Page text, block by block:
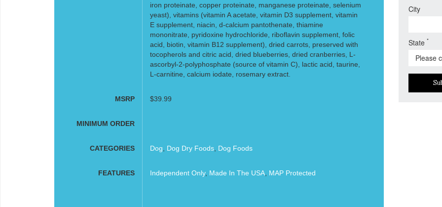
iron proteinate, copper proteinate, manganese proteinate, selenium
yeast), vitamins (vitamin A acetate, vitamin D3 supplement, vitamin
E supplement, niacin, d-calcium pantothenate, thiamine
mononitrate, pyridoxine hydrochloride, riboflavin supplement, folic
acid, biotin, vitamin B12 supplement), dried carrots, preserved with
tocopherols and citric acid, dried blueberries, dried cranberries, L-
ascorbyl-2-polyphosphate (source of vitamin C), lactic acid, taurine,
L-carnitine, calcium iodate, rosemary extract.
MSRP $39.99
MINIMUM ORDER
CATEGORIES Dog Dog Dry Foods, Dog Foods
FEATURES Independent Only, Made In The USA, MAP Protected
City
State*